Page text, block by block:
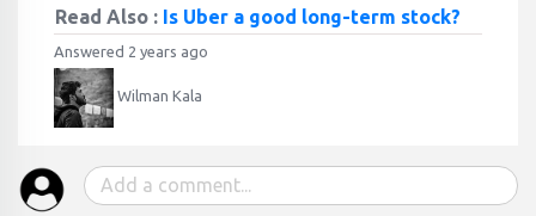
Read Also : Is Uber a good long-term stock?
Answered 2 years ago
Wilman Kala